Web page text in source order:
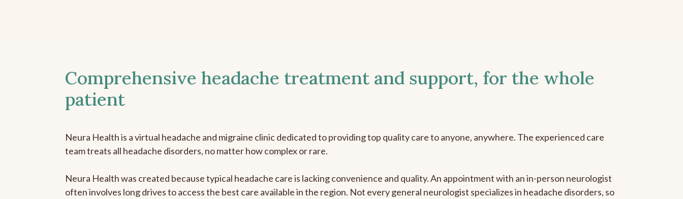
Comprehensive headache treatment and support, for the whole
patient
Neura Health is a virtual headache and migraine clinic dedicated to providing top quality care to anyone, anywhere. The experienced care
team treats all headache disorders, no matter how complex or rare.
Neura Health was created because typical headache care is lacking convenience and quality. An appointment with an in-person neurologist
often involves long drives to access the best care available in the region. Not every general neurologist specializes in headache disorders, so